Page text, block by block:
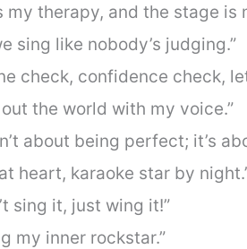
my therapy, and the stage is
sing like nobody’s judging.”
check, confidence check,
the world with my voice.”
about being perfect; it’s
heart, karaoke star by
sing it, just wing it!”
my inner rockstar.”